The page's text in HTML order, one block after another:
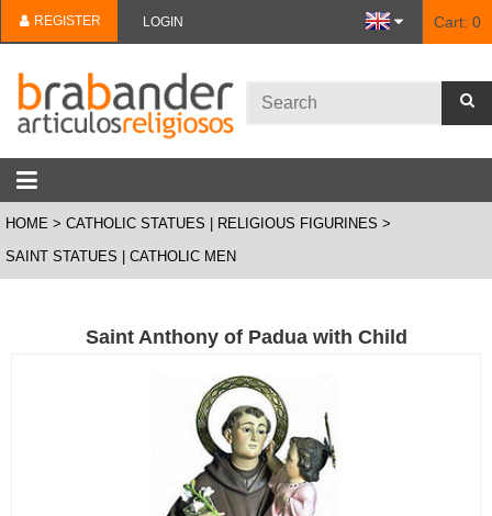
REGISTER LOGIN Cart: 0
HOME
CATHOLIC STATUES | RELIGIOUS FIGURINES
SAINT STATUES | CATHOLIC MEN
Saint Anthony of Padua with Child